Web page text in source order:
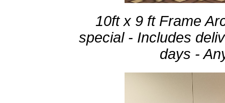
10ft x 9 ft Frame
special - Includes
days -